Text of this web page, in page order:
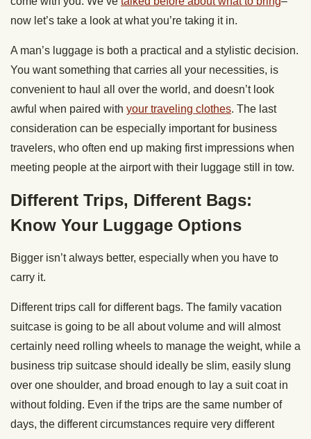
now let’s take a look at what you’re taking it in.
A man’s luggage is both a practical and a stylistic decision.
You want something that carries all your necessities, is
convenient to haul all over the world, and doesn’t look
awful when paired with your traveling clothes. The last
consideration can be especially important for business
travelers, who often end up making first impressions when
meeting people at the airport with their luggage still in tow.
Different Trips, Different Bags:
Know Your Luggage Options
Bigger isn’t always better, especially when you have to
carry it.
Different trips call for different bags. The family vacation
suitcase is going to be all about volume and will almost
certainly need rolling wheels to manage the weight, while a
business trip suitcase should ideally be slim, easily slung
over one shoulder, and broad enough to lay a suit coat in
without folding. Even if the trips are the same number of
days, the different circumstances require very different